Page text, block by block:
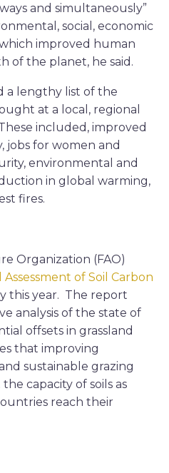
and simultaneously”
social, economic
improved human
of the planet, he said.
a lengthy list of the
at a local, regional
included, improved
jobs for women and
environmental and
in global warming,
fires.
Organization (FAO)
of Soil Carbon
this year. The report
analysis of the state of
offsets in grassland
that improving
sustainable grazing
capacity of soils as
reach their